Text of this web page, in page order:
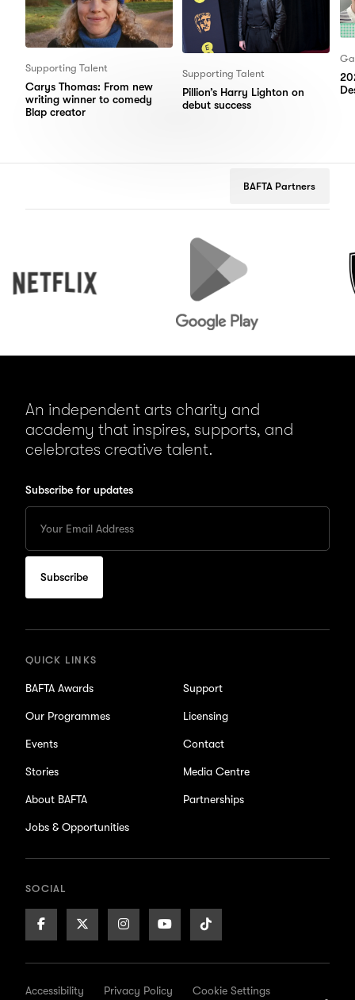
Supporting Talent
Carys Thomas: From new
writing winner to comedy
Blap creator
Supporting Talent
Pillion’s Harry Lighton on
debut success
BAFTA Partners
Google
An independent arts charity and
academy that inspires, supports, and
celebrates creative talent.
Subscribe for updates
Enter
your
Email
to
subscribe
for
QUICK LINKS
BAFTA Awards
Our Programmes
Events
Stories
About BAFTA
Jobs & Opportunities
Support
Licensing
Contact
Media Centre
Partnerships
SOCIAL
Facebook X/TwitterInstagramYoutubeTikTok
Accessibility Privacy Policy Cookie Settings